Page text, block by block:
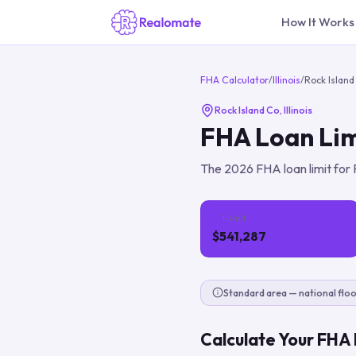
How It Works
FHA Calculator/Illinois/Rock
Rock Island Co, Illinois
FHA Loan
The 2026 FHA loan limit for
1-Unit
$541,287
Standard area — national
Calculate Your